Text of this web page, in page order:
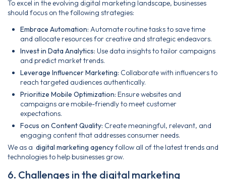
To excel in the evolving digital marketing landscape, businesses
should focus on the following strategies:
Embrace Automation: Automate routine tasks to save time
and allocate resources for creative and strategic endeavors.
Invest in Data Analytics: Use data insights to tailor campaigns
and predict market trends.
Leverage Influencer Marketing: Collaborate with influencers to
reach targeted audiences authentically.
Prioritize Mobile Optimization: Ensure websites and
campaigns are mobile-friendly to meet customer
expectations.
Focus on Content Quality: Create meaningful, relevant, and
engaging content that addresses consumer needs.
We as a digital marketing agencyfollow all of the latest trends and
technologies to help businesses grow.
6. Challenges in the digital marketing